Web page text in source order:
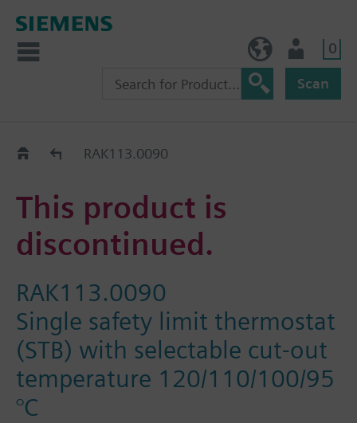
0
Scan
Replacement Guide
RAK113.0090
This product is
discontinued.
RAK113.0090
Single safety limit thermostat
(STB) with selectable cut-out
temperature 120/110/100/95
°C